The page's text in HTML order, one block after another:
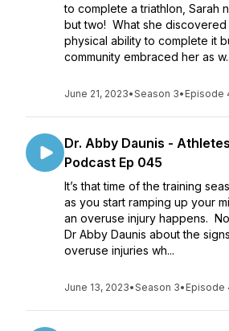
to complete a triathlon, Sarah
but two! What she discovered
physical ability to complete it
community embraced her as
June 21, 2023•Season 3• Episode
Dr. Abby Daunis -
Podcast Ep 045
It’s that time of the training
as you start ramping up your
an overuse injury happens.
Dr Abby Daunis about the
overuse injuries wh...
June 13, 2023•Season 3• Episode